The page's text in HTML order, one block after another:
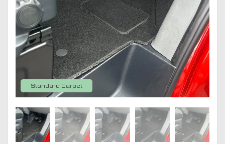
Standard Carpet